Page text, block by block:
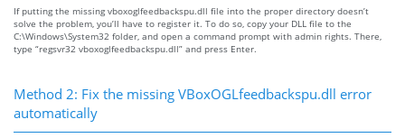
If putting the missing vboxoglfeedbackspu.dll file into the proper directory doesn’t
solve the problem, you’ll have to register it. To do so, copy your DLL file to the
C:\Windows\System32 folder, and open a command prompt with admin rights. There,
type “regsvr32 vboxoglfeedbackspu.dll” and press Enter.
Method 2: Fix the missing VBoxOGLfeedbackspu.dll error
automatically